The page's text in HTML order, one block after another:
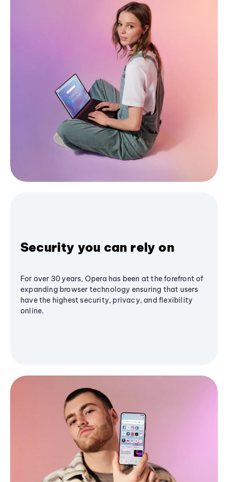
Security you can rely on
For over 30 years, Opera has been at the forefront of
expanding browser technology ensuring that users
have the highest security, privacy, and flexibility
online.